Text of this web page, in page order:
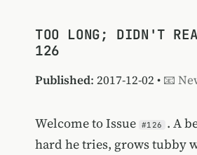
TOO LONG; DIDN'T
126
Published: 2017-12-02 • 📧
Welcome to Issue #126
. A
hard he tries, grows tubby